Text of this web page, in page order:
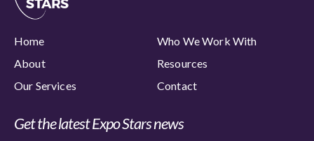
Home
Who We Work With
About
Resources
Our Services
Contact
Get the latest Expo Stars news